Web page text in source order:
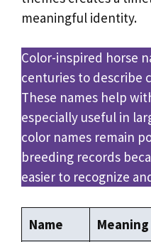
meaningful identity.
Color-inspired horse
centuries to describe
These names help
especially useful in
color names remain
breeding records
easier to recognize
Name Meaning